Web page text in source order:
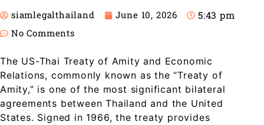
siamlegalthailand June 10, 2026 5:43 pm
No Comments
The US-Thai Treaty of Amity and Economic
Relations, commonly known as the “Treaty of
Amity,” is one of the most significant bilateral
agreements between Thailand and the United
States. Signed in 1966, the treaty provides